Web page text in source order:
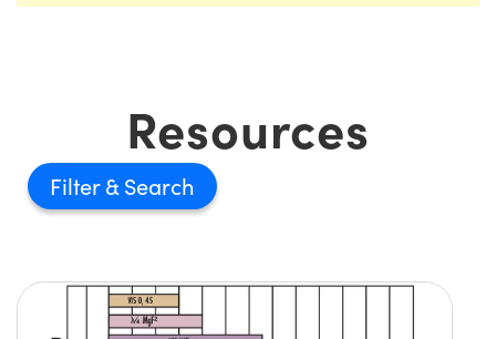
Resources
Filter